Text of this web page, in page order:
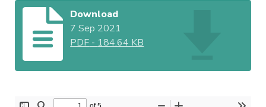
Download
7 Sep 2021
PDF - 184.64 KB